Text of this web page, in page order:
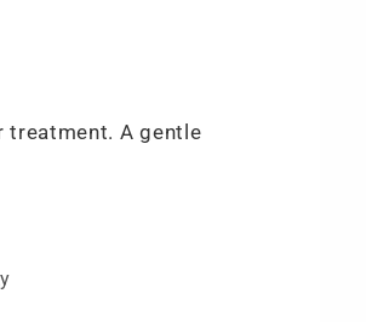
treatment. A gentle